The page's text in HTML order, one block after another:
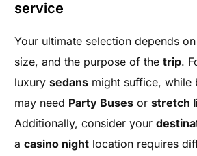
service
Your ultimate selection depends
size, and the purpose of thetrip.
luxurysedans might suffice, while
may need Party Buses orstretch
Additionally, consider your
acasino night location requires